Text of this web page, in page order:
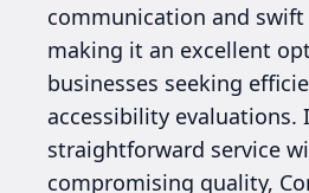
communication and swift
making it an excellent
businesses seeking
accessibility evaluations.
straightforward service
compromising quality,